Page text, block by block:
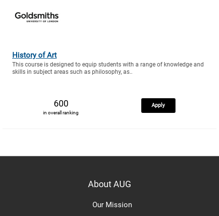
History of Art
This course is designed to equip students with a range of knowledge and
skills in subject areas such as philosophy, as..
600
in overall ranking
Apply
About AUG
Our Mission